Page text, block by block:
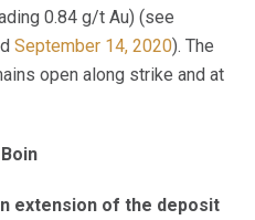
0.84 g/t Au) (see
September 14, 2020). The
open along strike and at
extension of the deposit